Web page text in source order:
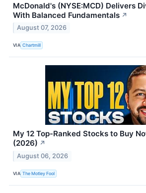
McDonald's (NYSE:MCD) Delivers
With Balanced Fundamentals ↗
August 07, 2026
VIA Chartmill
My 12 Top-Ranked Stocks to Buy
(2026) ↗
August 06, 2026
VIA The Motley Fool